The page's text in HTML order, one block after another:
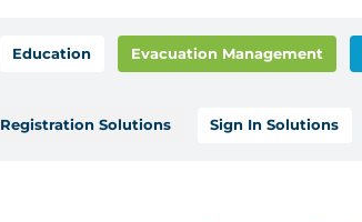
Education Evacuation Management
Registration Solutions Sign In Solutions